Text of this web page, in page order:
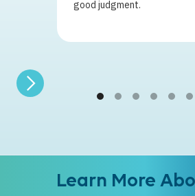
good judgment.
Learn More